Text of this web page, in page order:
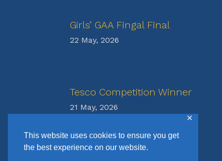
This website uses cookies to ensure you get
the best experience on our website.
✕
Girls’ GAA Fingal Final
22 May, 2026
Tesco Competition Winner
21 May, 2026